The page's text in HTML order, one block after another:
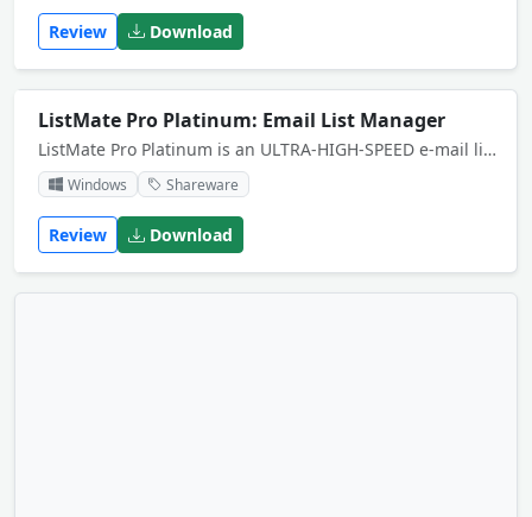
Review Download
ListMate Pro Platinum: Email List Manager
ListMate Pro Platinum is an ULTRA-HIGH-SPEED e-mail list management suite of tools - all executed at warp-speed - to manipulate, organize and process UNLIMITED size files of emails in ways you never thought possible. Email List Management Software
Windows Shareware
Review Download